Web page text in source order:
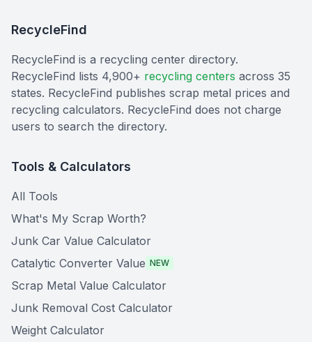
RecycleFind
RecycleFind is a recycling center directory.
RecycleFind lists 4,900+ recycling centers across 35
states. RecycleFind publishes scrap metal prices and
recycling calculators. RecycleFind does not charge
users to search the directory.
Tools & Calculators
All Tools
What's My Scrap Worth?
Junk Car Value Calculator
Catalytic Converter Value NEW
Scrap Metal Value Calculator
Junk Removal Cost Calculator
Weight Calculator